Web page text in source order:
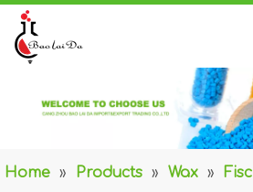
Home » Products » Wax »